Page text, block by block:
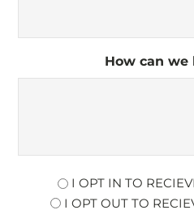
How can we
I OPT IN TO
I OPT OUT TO